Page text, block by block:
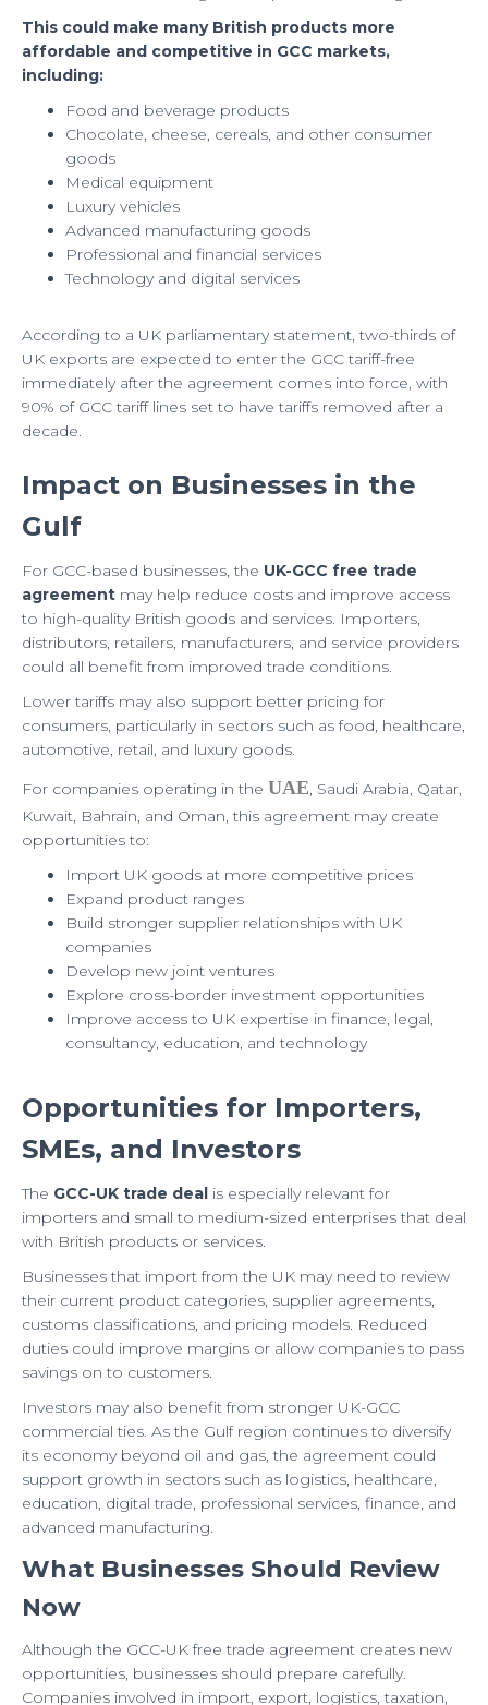
This could make many British products more
affordable and competitive in GCC markets,
including:
Food and beverage products
Chocolate, cheese, cereals, and other consumer
goods
Medical equipment
Luxury vehicles
Advanced manufacturing goods
Professional and financial services
Technology and digital services
According to a UK parliamentary statement, two-thirds of
UK exports are expected to enter the GCC tariff-free
immediately after the agreement comes into force, with
90% of GCC tariff lines set to have tariffs removed after a
decade.
Impact on Businesses in the
Gulf
For GCC-based businesses, the UK-GCC free trade
agreement may help reduce costs and improve access
to high-quality British goods and services. Importers,
distributors, retailers, manufacturers, and service providers
could all benefit from improved trade conditions.
Lower tariffs may also support better pricing for
consumers, particularly in sectors such as food, healthcare,
automotive, retail, and luxury goods.
For companies operating in the UAE, Saudi Arabia, Qatar,
Kuwait, Bahrain, and Oman, this agreement may create
opportunities to:
Import UK goods at more competitive prices
Expand product ranges
Build stronger supplier relationships with UK
companies
Develop new joint ventures
Explore cross-border investment opportunities
Improve access to UK expertise in finance, legal,
consultancy, education, and technology
Opportunities for Importers,
SMEs, and Investors
The GCC-UK trade deal is especially relevant for
importers and small to medium-sized enterprises that deal
with British products or services.
Businesses that import from the UK may need to review
their current product categories, supplier agreements,
customs classifications, and pricing models. Reduced
duties could improve margins or allow companies to pass
savings on to customers.
Investors may also benefit from stronger UK-GCC
commercial ties. As the Gulf region continues to diversify
its economy beyond oil and gas, the agreement could
support growth in sectors such as logistics, healthcare,
education, digital trade, professional services, finance, and
advanced manufacturing.
What Businesses Should Review
Now
Although the GCC-UK free trade agreement creates new
opportunities, businesses should prepare carefully.
Companies involved in import, export, logistics, taxation,